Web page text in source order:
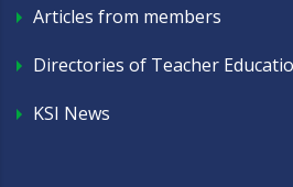
Articles from members
Directories of Teacher
KSI News